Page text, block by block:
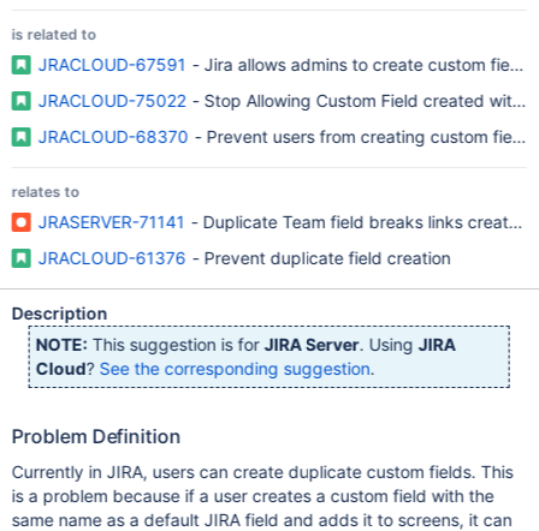
is related to
JRACLOUD-67591 - Jira allows admins to create custom fields
JRACLOUD-75022 - Stop Allowing Custom Field created with
JRACLOUD-68370 - Prevent users from creating custom
relates to
JRASERVER-71141 - Duplicate Team field breaks links created
JRACLOUD-61376 - Prevent duplicate field creation
Description
NOTE: This suggestion is forJIRA Server. UsingJIRA
Cloud? See the corresponding suggestion.
Problem Definition
Currently in JIRA, users can create duplicate custom fields. This
is a problem because if a user creates a custom field with the
same name as a default JIRA field and adds it to screens, it can